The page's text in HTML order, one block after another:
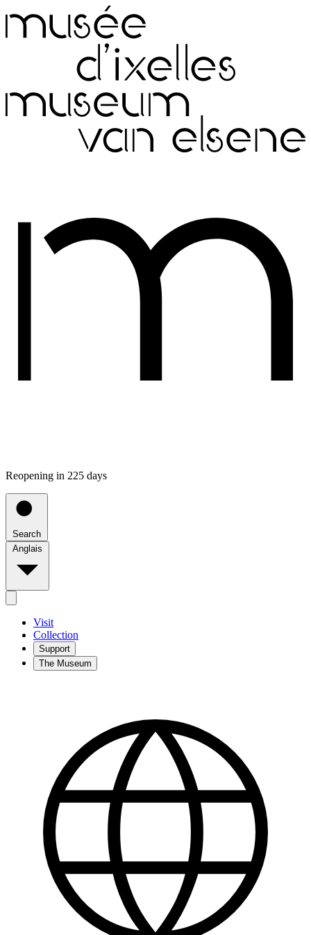
Reopening in 225 days
Search
Anglais
Visit
Collection
Support
The Museum